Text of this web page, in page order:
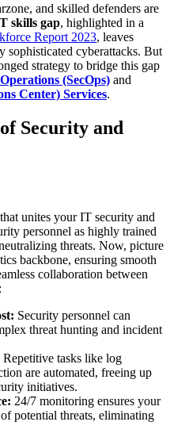
and skilled defenders are
skills gap, highlighted in a
Report 2023, leaves
sophisticated cyberattacks. But
strategy to bridge this gap
(SecOps) and
Center) Services.
Security and
unites your IT security and
personnel as highly trained
threats. Now, picture
backbone, ensuring smooth
collaboration between
Security personnel can
threat hunting and incident
Repetitive tasks like log
are automated, freeing up
initiatives.
24/7 monitoring ensures your
potential threats, eliminating